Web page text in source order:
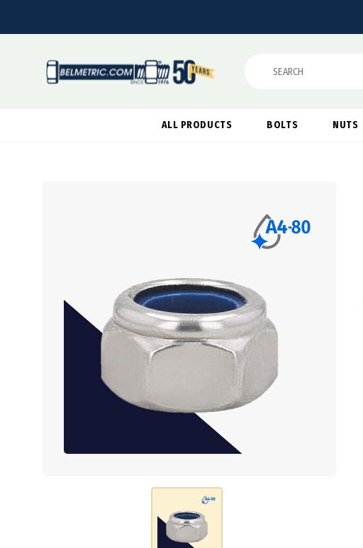
Search
ALL PRODUCTS BOLTS NUTS